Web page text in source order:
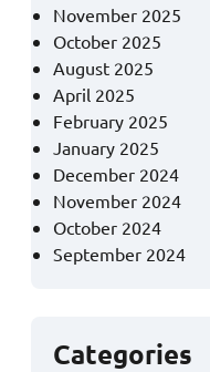
November 2025
October 2025
August 2025
April 2025
February 2025
January 2025
December 2024
November 2024
October 2024
September 2024
Categories